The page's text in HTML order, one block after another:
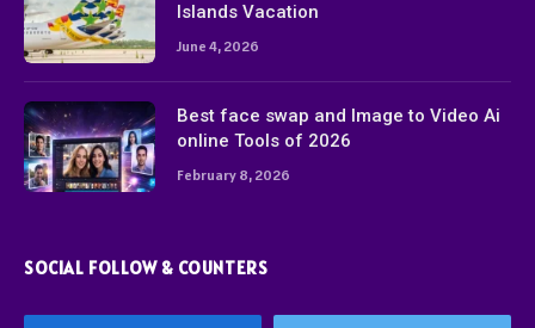
Islands Vacation
June 4, 2026
Best face swap and Image to Video Ai
online Tools of 2026
February 8, 2026
SOCIAL FOLLOW & COUNTERS